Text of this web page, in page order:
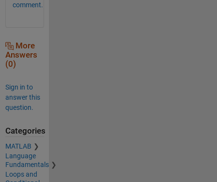
comment.
More
Answers
(0)
Sign in to
answer this
question.
Categories
MATLAB
Language
Fundamentals
Loops and